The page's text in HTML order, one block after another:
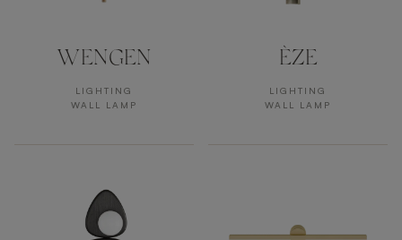
WENGEN
LIGHTING
WALL LAMP
ÈZE
LIGHTING
WALL LAMP